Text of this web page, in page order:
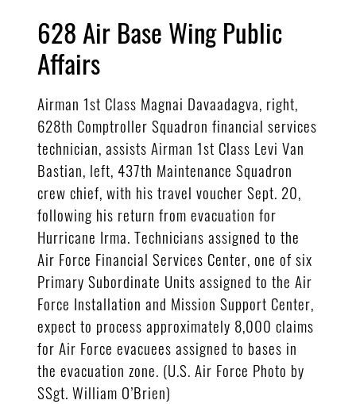
628 Air Base Wing Public
Affairs
Airman 1st Class Magnai Davaadagva, right,
628th Comptroller Squadron financial services
technician, assists Airman 1st Class Levi Van
Bastian, left, 437th Maintenance Squadron
crew chief, with his travel voucher Sept. 20,
following his return from evacuation for
Hurricane Irma. Technicians assigned to the
Air Force Financial Services Center, one of six
Primary Subordinate Units assigned to the Air
Force Installation and Mission Support Center,
expect to process approximately 8,000 claims
for Air Force evacuees assigned to bases in
the evacuation zone. (U.S. Air Force Photo by
SSgt. William O’Brien)